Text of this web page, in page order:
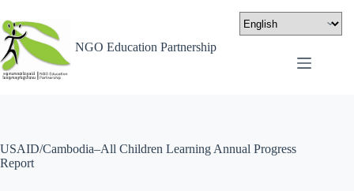
NGO Education Partnership
USAID/Cambodia–All Children Learning Annual Progress
Report